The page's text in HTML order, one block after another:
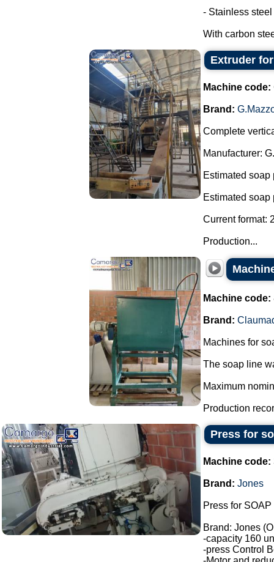
- Stainless
With carbon
Extruder
Machine code:
Brand:
Complete
Manufacturer:
Estimated
Estimated
Current format:
Production...
Machine code:
Brand:
Machines for
The soap line
Maximum
Production
Press for
Machine code:
Brand: Jones
Press for
Brand: Jones
-capacity 160
-press Control